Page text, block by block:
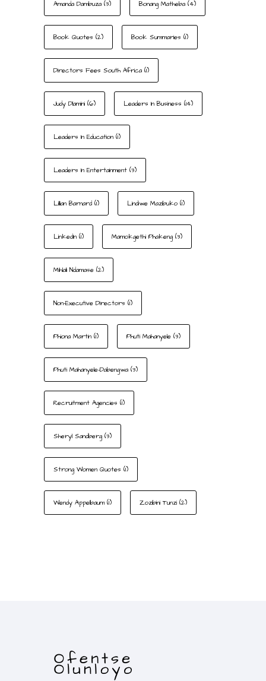
Amanda Dambuza (3) Bonang Matheba (4)
Book Quotes (2) Book Summaries (1)
Directors Fees South Africa (1)
Judy Dlamini (6) Leaders In Business (14)
Leaders In Education (1)
Leaders In Entertainment (3)
Lillian Barnard (1) Lindiwe Mazibuko (1)
LinkedIn (1) Mamokgethi Phakeng (3)
Mihlali Ndamase (2)
Non-Executive Directors (1)
Phiona Martin (1) Phuti Mahanyele (3)
Phuti Mahanyele-Dabengwa (3)
Recruitment Agencies (1)
Sheryl Sandberg (3)
Strong Women Quotes (1)
Wendy Appelbaum (1) Zozibini Tunzi (2)